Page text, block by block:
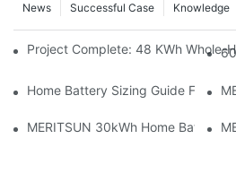
Knowledge
Successful Case
News
Project Complete: 48 KWh Whole-
Home Battery Sizing Guide For
MERITSUN 30kWh Home Battery